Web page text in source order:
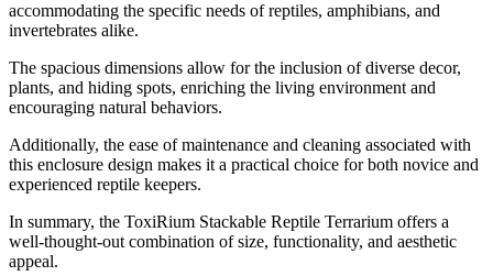
accommodating the specific needs of reptiles, amphibians, and
invertebrates alike.
The spacious dimensions allow for the inclusion of diverse decor,
plants, and hiding spots, enriching the living environment and
encouraging natural behaviors.
Additionally, the ease of maintenance and cleaning associated with
this enclosure design makes it a practical choice for both novice and
experienced reptile keepers.
In summary, the ToxiRium Stackable Reptile Terrarium offers a
well-thought-out combination of size, functionality, and aesthetic
appeal.